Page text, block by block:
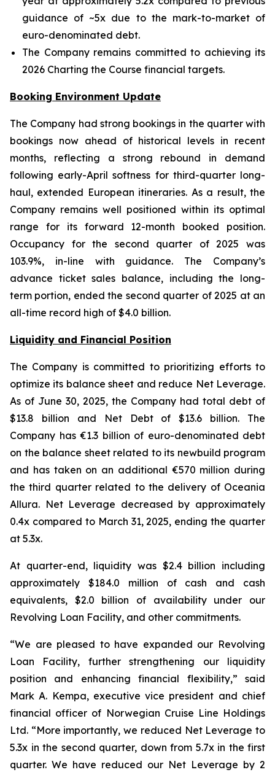
guidance of ~5x due to the mark-to-market of
euro-denominated debt.
The Company remains committed to achieving its
2026 Charting the Course financial targets.
Booking Environment Update
The Company had strong bookings in the quarter with
bookings now ahead of historical levels in recent
months, reflecting a strong rebound in demand
following early-April softness for third-quarter long-
haul, extended European itineraries. As a result, the
Company remains well positioned within its optimal
range for its forward 12-month booked position.
Occupancy for the second quarter of 2025 was
103.9%, in-line with guidance. The Company’s
advance ticket sales balance, including the long-
term portion, ended the second quarter of 2025 at an
all-time record high of $4.0 billion.
Liquidity and Financial Position
The Company is committed to prioritizing efforts to
optimize its balance sheet and reduce Net Leverage.
As of June 30, 2025, the Company had total debt of
$13.8 billion and Net Debt of $13.6 billion. The
Company has €1.3 billion of euro-denominated debt
on the balance sheet related to its newbuild program
and has taken on an additional €570 million during
the third quarter related to the delivery of Oceania
Allura. Net Leverage decreased by approximately
0.4x compared to March 31, 2025, ending the quarter
at 5.3x.
At quarter-end, liquidity was $2.4 billion including
approximately $184.0 million of cash and cash
equivalents, $2.0 billion of availability under our
Revolving Loan Facility, and other commitments.
“We are pleased to have expanded our Revolving
Loan Facility, further strengthening our liquidity
position and enhancing financial flexibility,” said
Mark A. Kempa, executive vice president and chief
financial officer of Norwegian Cruise Line Holdings
Ltd. “More importantly, we reduced Net Leverage to
5.3x in the second quarter, down from 5.7x in the first
quarter. We have reduced our Net Leverage by 2